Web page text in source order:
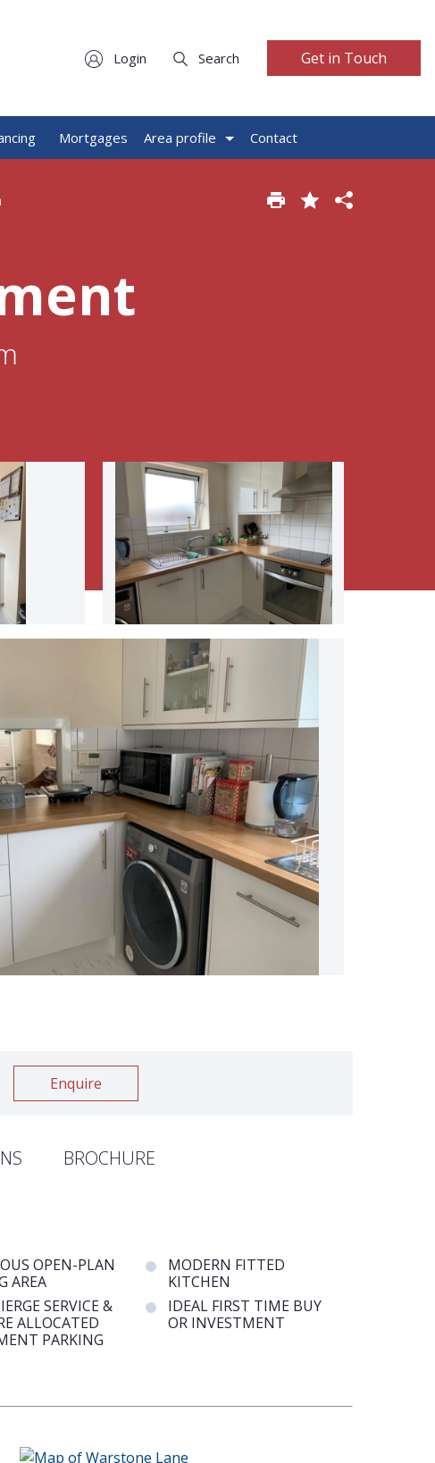
Login Search Get in Touch
Mortgages Area profile Contact
Enquire
BROCHURE
OPEN-PLAN
AREA
MODERN FITTED
KITCHEN
SERVICE &
ALLOCATED
PARKING
IDEAL FIRST TIME BUY
OR INVESTMENT